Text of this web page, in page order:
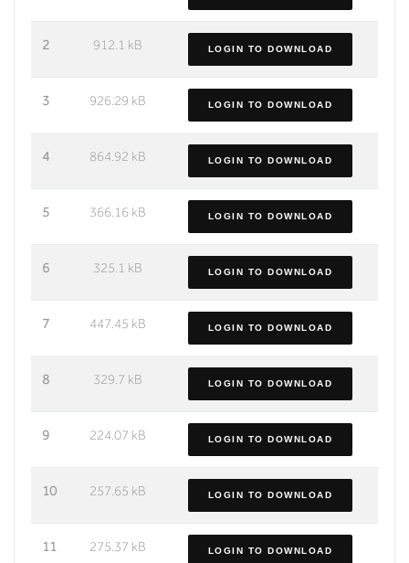
2 912.1 kB LOGIN TO DOWNLOAD
3 926.29 kB LOGIN TO DOWNLOAD
4 864.92 kB LOGIN TO DOWNLOAD
5 366.16 kB LOGIN TO DOWNLOAD
6 325.1 kB LOGIN TO DOWNLOAD
7 447.45 kB LOGIN TO DOWNLOAD
8 329.7 kB LOGIN TO DOWNLOAD
9 224.07 kB LOGIN TO DOWNLOAD
10 257.65 kB LOGIN TO DOWNLOAD
11 275.37 kB LOGIN TO DOWNLOAD